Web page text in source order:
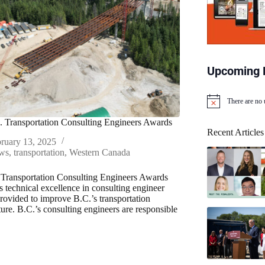
Transportation Consulting Engineers Awards
13, 2025
,transportation,Western Canada
Consulting Engineers Awards
technical excellence in consulting engineer
to improve B.C.’s transportation
B.C.’s consulting engineers are responsible
Upcoming
N
i
There are no
Recent Articles